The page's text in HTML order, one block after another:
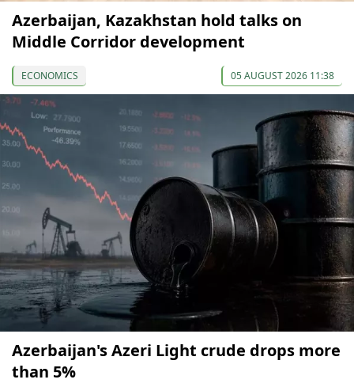
Azerbaijan, Kazakhstan hold talks on
Middle Corridor development
ECONOMICS 05 AUGUST 2026 11:38
Azerbaijan's Azeri Light crude drops more
than 5%